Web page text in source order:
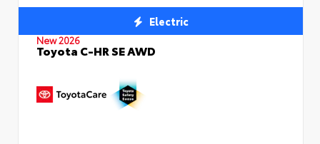
Electric
New 2026
Toyota C-HR SE AWD